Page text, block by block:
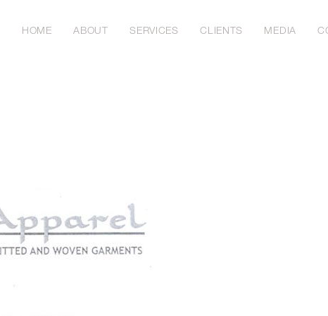
HOME ABOUT SERVICES CLIENTS MEDIA